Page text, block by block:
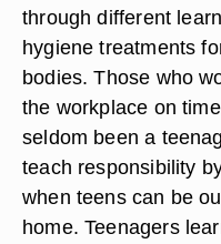
through different
hygiene treatments
bodies. Those who
the workplace on
seldom been a
teach responsibility
when teens can be
home. Teenagers